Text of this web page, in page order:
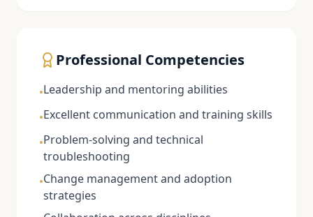
Professional Competencies
•Leadership and mentoring abilities
•Excellent communication and training skills
•Problem-solving and technical
troubleshooting
•Change management and adoption
strategies